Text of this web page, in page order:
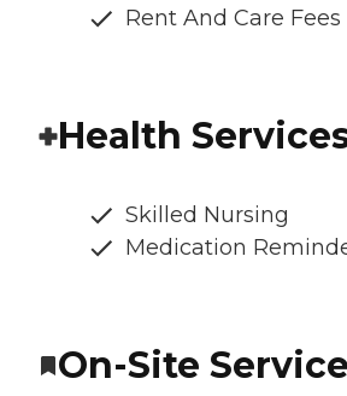
Rent And Care Fees
Health
Skilled Nursing
Medication
On-Site